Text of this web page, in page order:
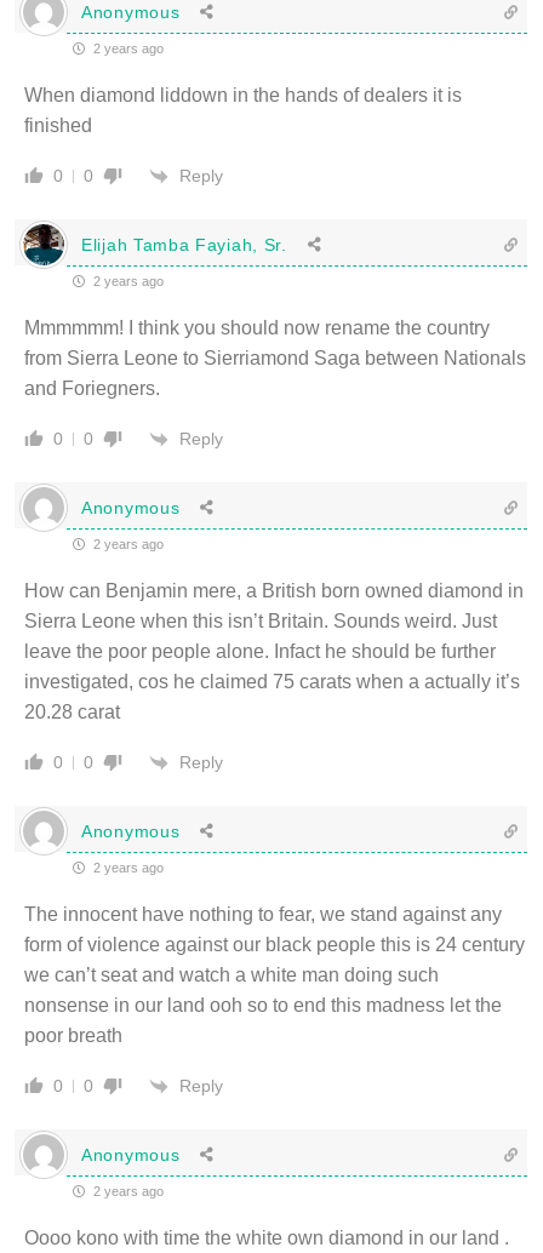
Anonymous
2 years ago
When diamond liddown in the hands of dealers it is
finished
0 0 Reply
Elijah Tamba Fayiah, Sr.
2 years ago
Mmmmmm! I think you should now rename the country
from Sierra Leone to Sierriamond Saga between Nationals
and Foriegners.
0 0 Reply
Anonymous
2 years ago
How can Benjamin mere, a British born owned diamond in
Sierra Leone when this isn’t Britain. Sounds weird. Just
leave the poor people alone. Infact he should be further
investigated, cos he claimed 75 carats when a actually it’s
20.28 carat
0 0 Reply
Anonymous
2 years ago
The innocent have nothing to fear, we stand against any
form of violence against our black people this is 24 century
we can’t seat and watch a white man doing such
nonsense in our land ooh so to end this madness let the
poor breath
0 0 Reply
Anonymous
2 years ago
Oooo kono with time the white own diamond in our land .